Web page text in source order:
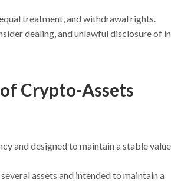
treatment, and withdrawal rights.
dealing, and unlawful disclosure of
Crypto-Assets
and designed to maintain a stable value
assets and intended to maintain a